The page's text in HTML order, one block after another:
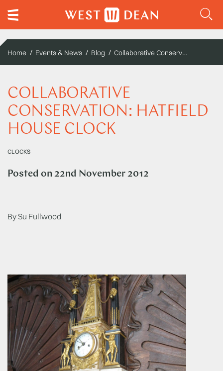
Home Events & News Blog Collaborative Conservation: Hatfield House Clock
COLLABORATIVE
CONSERVATION: HATFIELD
HOUSE CLOCK
CLOCKS
Posted on 22nd November 2012
By Su Fullwood